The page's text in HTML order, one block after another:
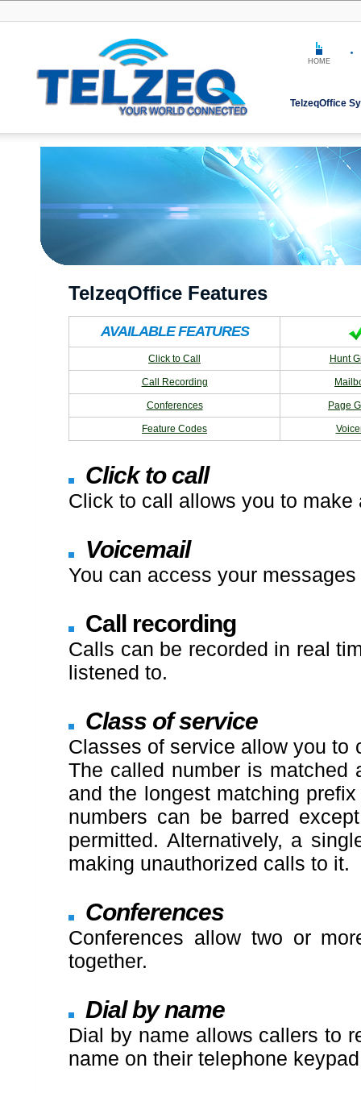
HOME
TelzeqOffice
TelzeqOffice Features
AVAILABLE FEATURES
Click to Call Hunt
Call Recording
Conferences Page
Feature Codes
Click to call
Click to call allows you to
Voicemail
You can access your
Call recording
Calls can be recorded in real
listened to.
Class of service
Classes of service allow you to
The called number is
and the longest matching
numbers can be barred
permitted. Alternatively, a
making unauthorized calls to it.
Conferences
Conferences allow two or
together.
Dial by name
Dial by name allows callers to
name on their telephone